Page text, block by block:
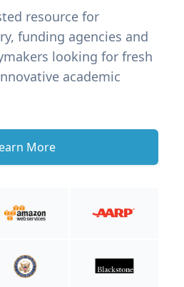
resource for
funding agencies and
looking for fresh
academic
More